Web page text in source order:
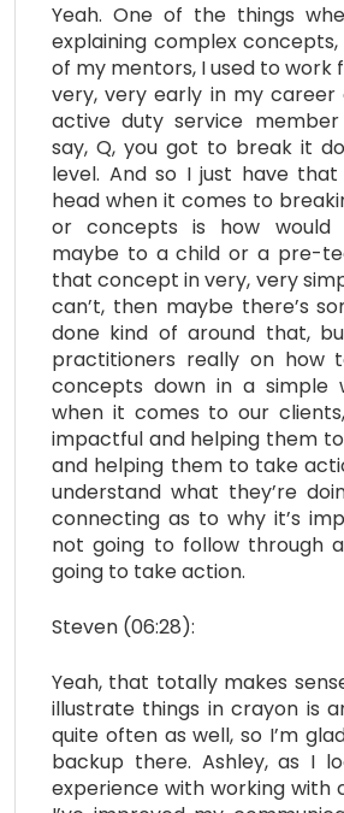
Yeah. One of the things
explaining complex
of my mentors, I used to work
very, very early in my career
active duty service
say, Q, you got to break it
level. And so I just have
head when it comes to
or concepts is how would
maybe to a child or a pre-
that concept in very, very
can’t, then maybe there’s
done kind of around that,
practitioners really on how
concepts down in a simple
when it comes to our
impactful and helping them
and helping them to take
understand what they’re
connecting as to why it’s
not going to follow through
going to take action.
Steven (06:28):
Yeah, that totally makes
illustrate things in crayon is
quite often as well, so I’m
backup there. Ashley, as I
experience with working with